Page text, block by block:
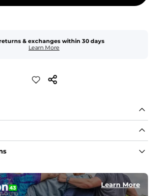
& exchanges within 30 days
Learn More
Learn More